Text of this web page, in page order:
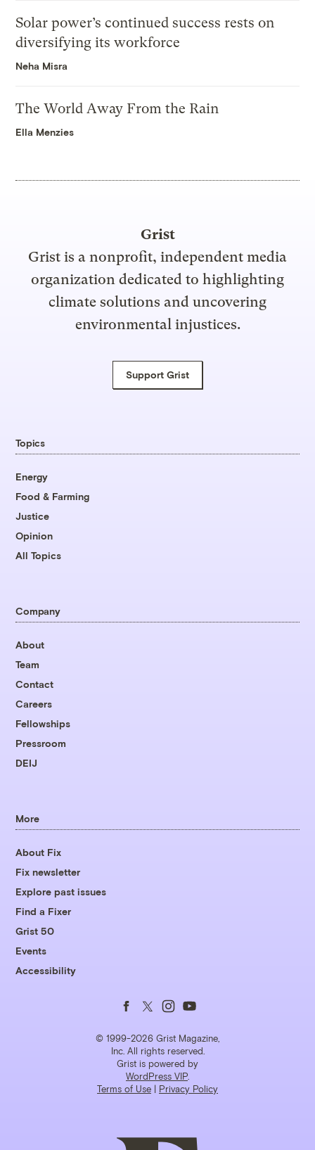
Solar power’s continued success rests on
diversifying its workforce
Neha Misra
The World Away From the Rain
Ella Menzies
Grist
Grist is a nonprofit, independent media
organization dedicated to highlighting
climate solutions and uncovering
environmental injustices.
Support Grist
Topics
Energy
Food & Farming
Justice
Opinion
All Topics
Company
About
Team
Contact
Careers
Fellowships
Pressroom
DEIJ
More
About Fix
Fix newsletter
Explore past issues
Find a Fixer
Grist 50
Events
Accessibility
© 1999-2026 Grist Magazine,
Inc. All rights reserved.
Grist is powered by
WordPress VIP
Terms of Use | Privacy Policy
Follow
us
on
Facebook
Follow
us
on
Twitter
Follow
us
on
Instagram
Follow
us
on
YouTube